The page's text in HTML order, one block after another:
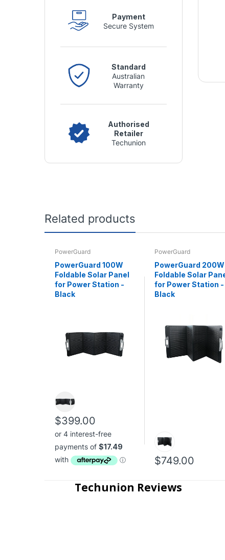
Payment
Secure System
Standard
Australian
Warranty
Authorised
Retailer
Techunion
Related products
PowerGuard
PowerGuard 100W
Foldable Solar Panel
for Power Station -
Black
$399.00
PowerGuard
PowerGuard 200W
Foldable Solar
for Power Station -
Black
$749.00
Techunion Reviews